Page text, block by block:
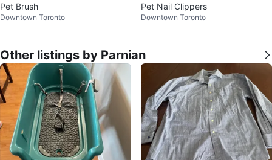
Pet Brush
Downtown Toronto
Pet Nail Clippers
Downtown Toronto
Other listings by Parnian